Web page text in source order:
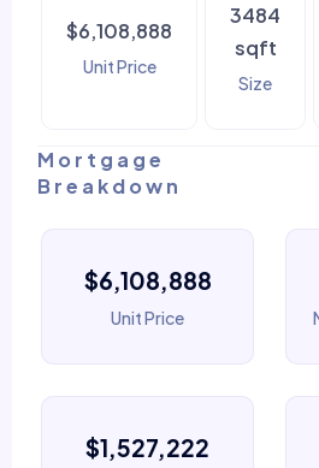
$6,108,888
Unit Price
3484
sqft
Size
Mortgage
Breakdown
$6,108,888
Unit Price
$1,527,222